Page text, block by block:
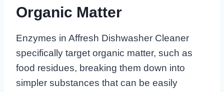
Organic Matter
Enzymes in Affresh Dishwasher Cleaner
specifically target organic matter, such as
food residues, breaking them down into
simpler substances that can be easily